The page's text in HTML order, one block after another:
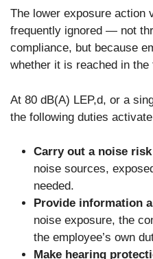
The lower exposure action
frequently ignored — not
compliance, but because
whether it is reached in the
At 80 dB(A) LEP,d, or a
the following duties
Carry out a noise
noise sources,
needed.
Provide information
noise exposure, the
the employee’s own
Make hearing